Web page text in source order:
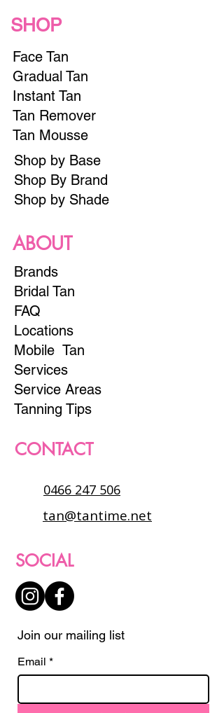
SHOP
Face Tan
Gradual Tan
Instant Tan
Tan Remover
Tan Mousse
Shop by Base
Shop By Brand
Shop by Shade
ABOUT
Brands
Bridal Tan
FAQ
Locations
Mobile Tan
Services
Service Areas
Tanning Tips
CONTACT
0466 247 506
tan@tantime.net
SOCIAL
Join our mailing list
Email *